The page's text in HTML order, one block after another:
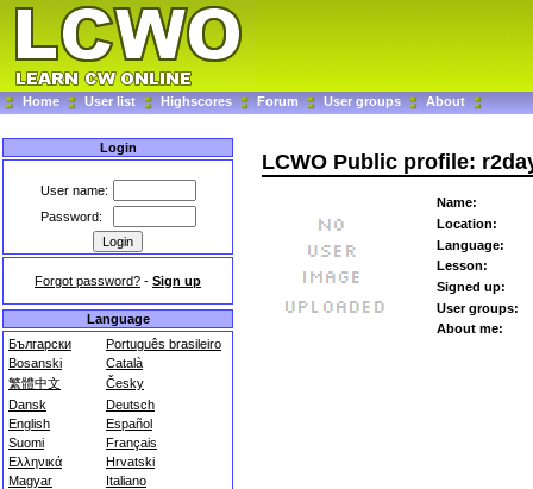
Home User list Highscores Forum User groups About
Login
User name:
Password:
Forgot password? - Sign up
Language
Български
Português brasileiro
Bosanski
Català
繁體中文
Česky
Dansk
Deutsch
English
Español
Suomi
Français
Ελληνικά
Hrvatski
Magyar
Italiano
LCWO Public profile:
Name:
Location:
Language:
Lesson:
Signed up:
User groups:
About me: